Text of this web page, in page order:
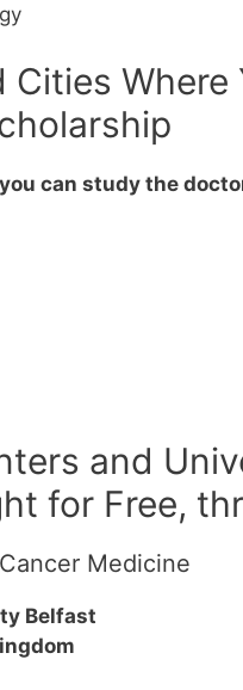
Cities
can study the
and
for Free,
Medicine
Belfast